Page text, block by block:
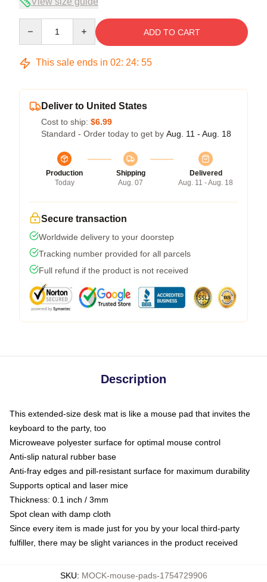
ADD TO CART
This sale ends in 02: 24: 54
Deliver to United States
Cost to ship: $6.99
Standard - Order today to get by Aug. 11 - Aug. 18
Production
Today
Shipping
Aug. 07
Delivered
Aug. 11 - Aug. 18
Secure transaction
Worldwide delivery to your doorstep
Tracking number provided for all parcels
Full refund if the product is not received
Description
This extended-size desk mat is like a mouse pad that invites the
keyboard to the party, too
Microweave polyester surface for optimal mouse control
Anti-slip natural rubber base
Anti-fray edges and pill-resistant surface for maximum durability
Supports optical and laser mice
Thickness: 0.1 inch / 3mm
Spot clean with damp cloth
Since every item is made just for you by your local third-party
fulfiller, there may be slight variances in the product received
SKU: MOCK-mouse-pads-1754729906